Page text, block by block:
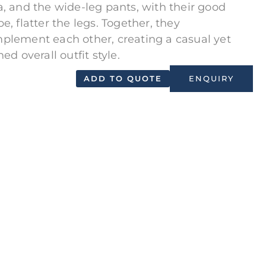
and the wide-leg pants, with their good
flatter the legs. Together, they
each other, creating a casual yet
overall outfit style.
ENQUIRY
ADD TO QUOTE